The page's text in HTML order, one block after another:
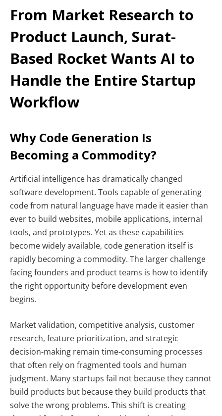
From Market Research to
Product Launch, Surat-
Based Rocket Wants AI to
Handle the Entire Startup
Workflow
Why Code Generation Is
Becoming a Commodity?
Artificial intelligence has dramatically changed
software development. Tools capable of generating
code from natural language have made it easier than
ever to build websites, mobile applications, internal
tools, and prototypes. Yet as these capabilities
become widely available, code generation itself is
rapidly becoming a commodity. The larger challenge
facing founders and product teams is how to identify
the right opportunity before development even
begins.
Market validation, competitive analysis, customer
research, feature prioritization, and strategic
decision-making remain time-consuming processes
that often rely on fragmented tools and human
judgment. Many startups fail not because they cannot
build products but because they build products that
solve the wrong problems. This shift is creating